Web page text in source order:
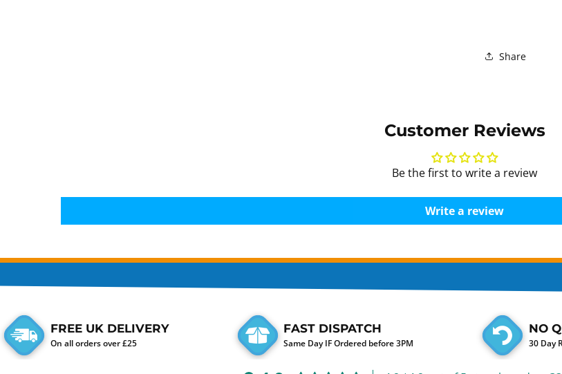
Share
Customer Reviews
Be the first to write a review
Write a review
FREE UK DELIVERY
On all orders over £25
FAST DISPATCH
Same Day IF Ordered before 3PM
NO
30 Day